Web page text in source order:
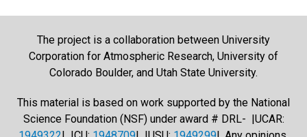
The project is a collaboration between University
Corporation for Atmospheric Research, University of
Colorado Boulder, and Utah State University.
This material is based on work supported by the National
Science Foundation (NSF) under award # DRL- |UCAR: